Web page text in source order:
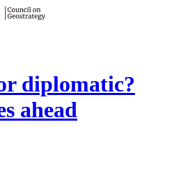
diplomatic?
ahead